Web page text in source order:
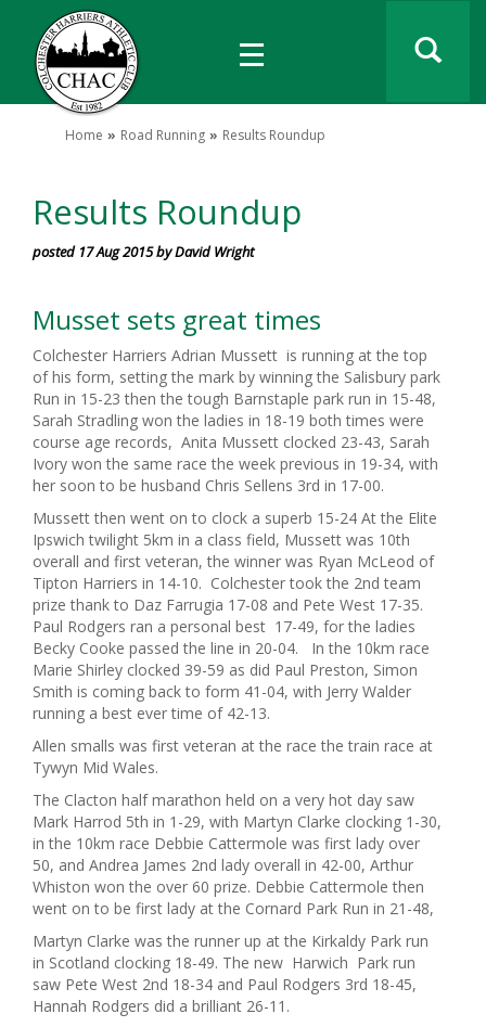
Home Road Running Results Roundup
Results Roundup
posted 17 Aug 2015 by David Wright
Musset sets great times
Colchester Harriers Adrian Mussett is running at the top
of his form, setting the mark by winning the Salisbury park
Run in 15-23 then the tough Barnstaple park run in 15-48,
Sarah Stradling won the ladies in 18-19 both times were
course age records, Anita Mussett clocked 23-43, Sarah
Ivory won the same race the week previous in 19-34, with
her soon to be husband Chris Sellens 3rd in 17-00.
Mussett then went on to clock a superb 15-24 At the Elite
Ipswich twilight 5km in a class field, Mussett was 10th
overall and first veteran, the winner was Ryan McLeod of
Tipton Harriers in 14-10. Colchester took the 2nd team
prize thank to Daz Farrugia 17-08 and Pete West 17-35.
Paul Rodgers ran a personal best 17-49, for the ladies
Becky Cooke passed the line in 20-04. In the 10km race
Marie Shirley clocked 39-59 as did Paul Preston, Simon
Smith is coming back to form 41-04, with Jerry Walder
running a best ever time of 42-13.
Allen smalls was first veteran at the race the train race at
Tywyn Mid Wales.
The Clacton half marathon held on a very hot day saw
Mark Harrod 5th in 1-29, with Martyn Clarke clocking 1-30,
in the 10km race Debbie Cattermole was first lady over
50, and Andrea James 2nd lady overall in 42-00, Arthur
Whiston won the over 60 prize. Debbie Cattermole then
went on to be first lady at the Cornard Park Run in 21-48,
Martyn Clarke was the runner up at the Kirkaldy Park run
in Scotland clocking 18-49. The new Harwich Park run
saw Pete West 2nd 18-34 and Paul Rodgers 3rd 18-45,
Hannah Rodgers did a brilliant 26-11.